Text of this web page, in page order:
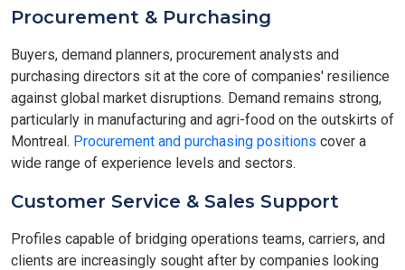
Procurement & Purchasing
Buyers, demand planners, procurement analysts and
purchasing directors sit at the core of companies' resilience
against global market disruptions. Demand remains strong,
particularly in manufacturing and agri-food on the outskirts of
Montreal. Procurement and purchasing positions cover a
wide range of experience levels and sectors.
Customer Service & Sales Support
Profiles capable of bridging operations teams, carriers, and
clients are increasingly sought after by companies looking